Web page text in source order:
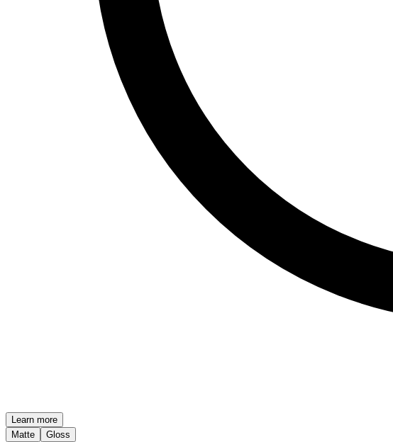
Learn more
Matte
Gloss